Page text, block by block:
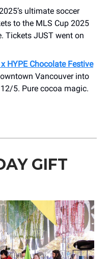
ultimate soccer
to the MLS Cup 2025
Tickets JUST went on
HYPE Chocolate Festive
Vancouver into
5. Pure cocoa magic.
GIFT